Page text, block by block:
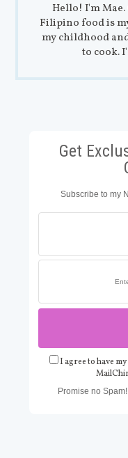
Hello! I'm
Filipino food is
my childhood
to cook.
Get
Subscribe to my
I agree to have
Promise no